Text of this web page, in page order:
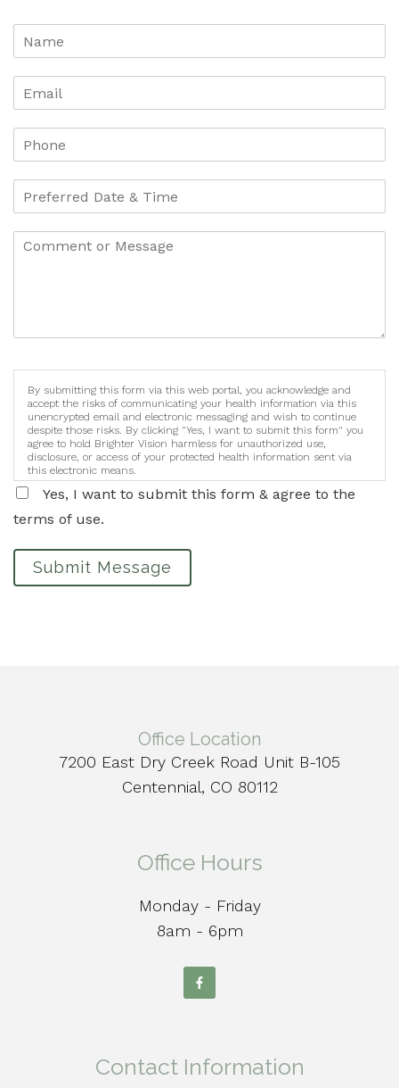
By submitting this form via this web portal, you acknowledge and
accept the risks of communicating your health information via this
unencrypted email and electronic messaging and wish to continue
despite those risks. By clicking "Yes, I want to submit this form" you
agree to hold Brighter Vision harmless for unauthorized use,
disclosure, or access of your protected health information sent via
this electronic means.
Yes, I want to submit this form & agree to the
terms of use.
Submit Message
Office Location
7200 East Dry Creek Road Unit B-105
Centennial, CO 80112
Office Hours
Monday - Friday
8am - 6pm
Contact Information